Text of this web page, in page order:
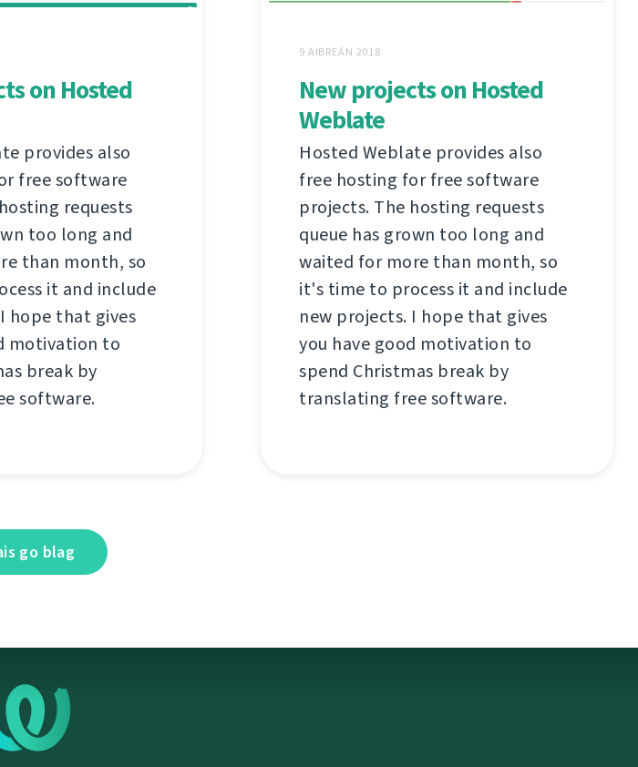
on Hosted
provides also
free software
requests
too long and
than month, so
it and include
hope that gives
motivation to
break by
software.
9 AIBREÁN 2018
New projects on Hosted
Weblate
Hosted Weblate provides also
free hosting for free software
projects. The hosting requests
queue has grown too long and
waited for more than month, so
it's time to process it and include
new projects. I hope that gives
you have good motivation to
spend Christmas break by
translating free software.
go blag